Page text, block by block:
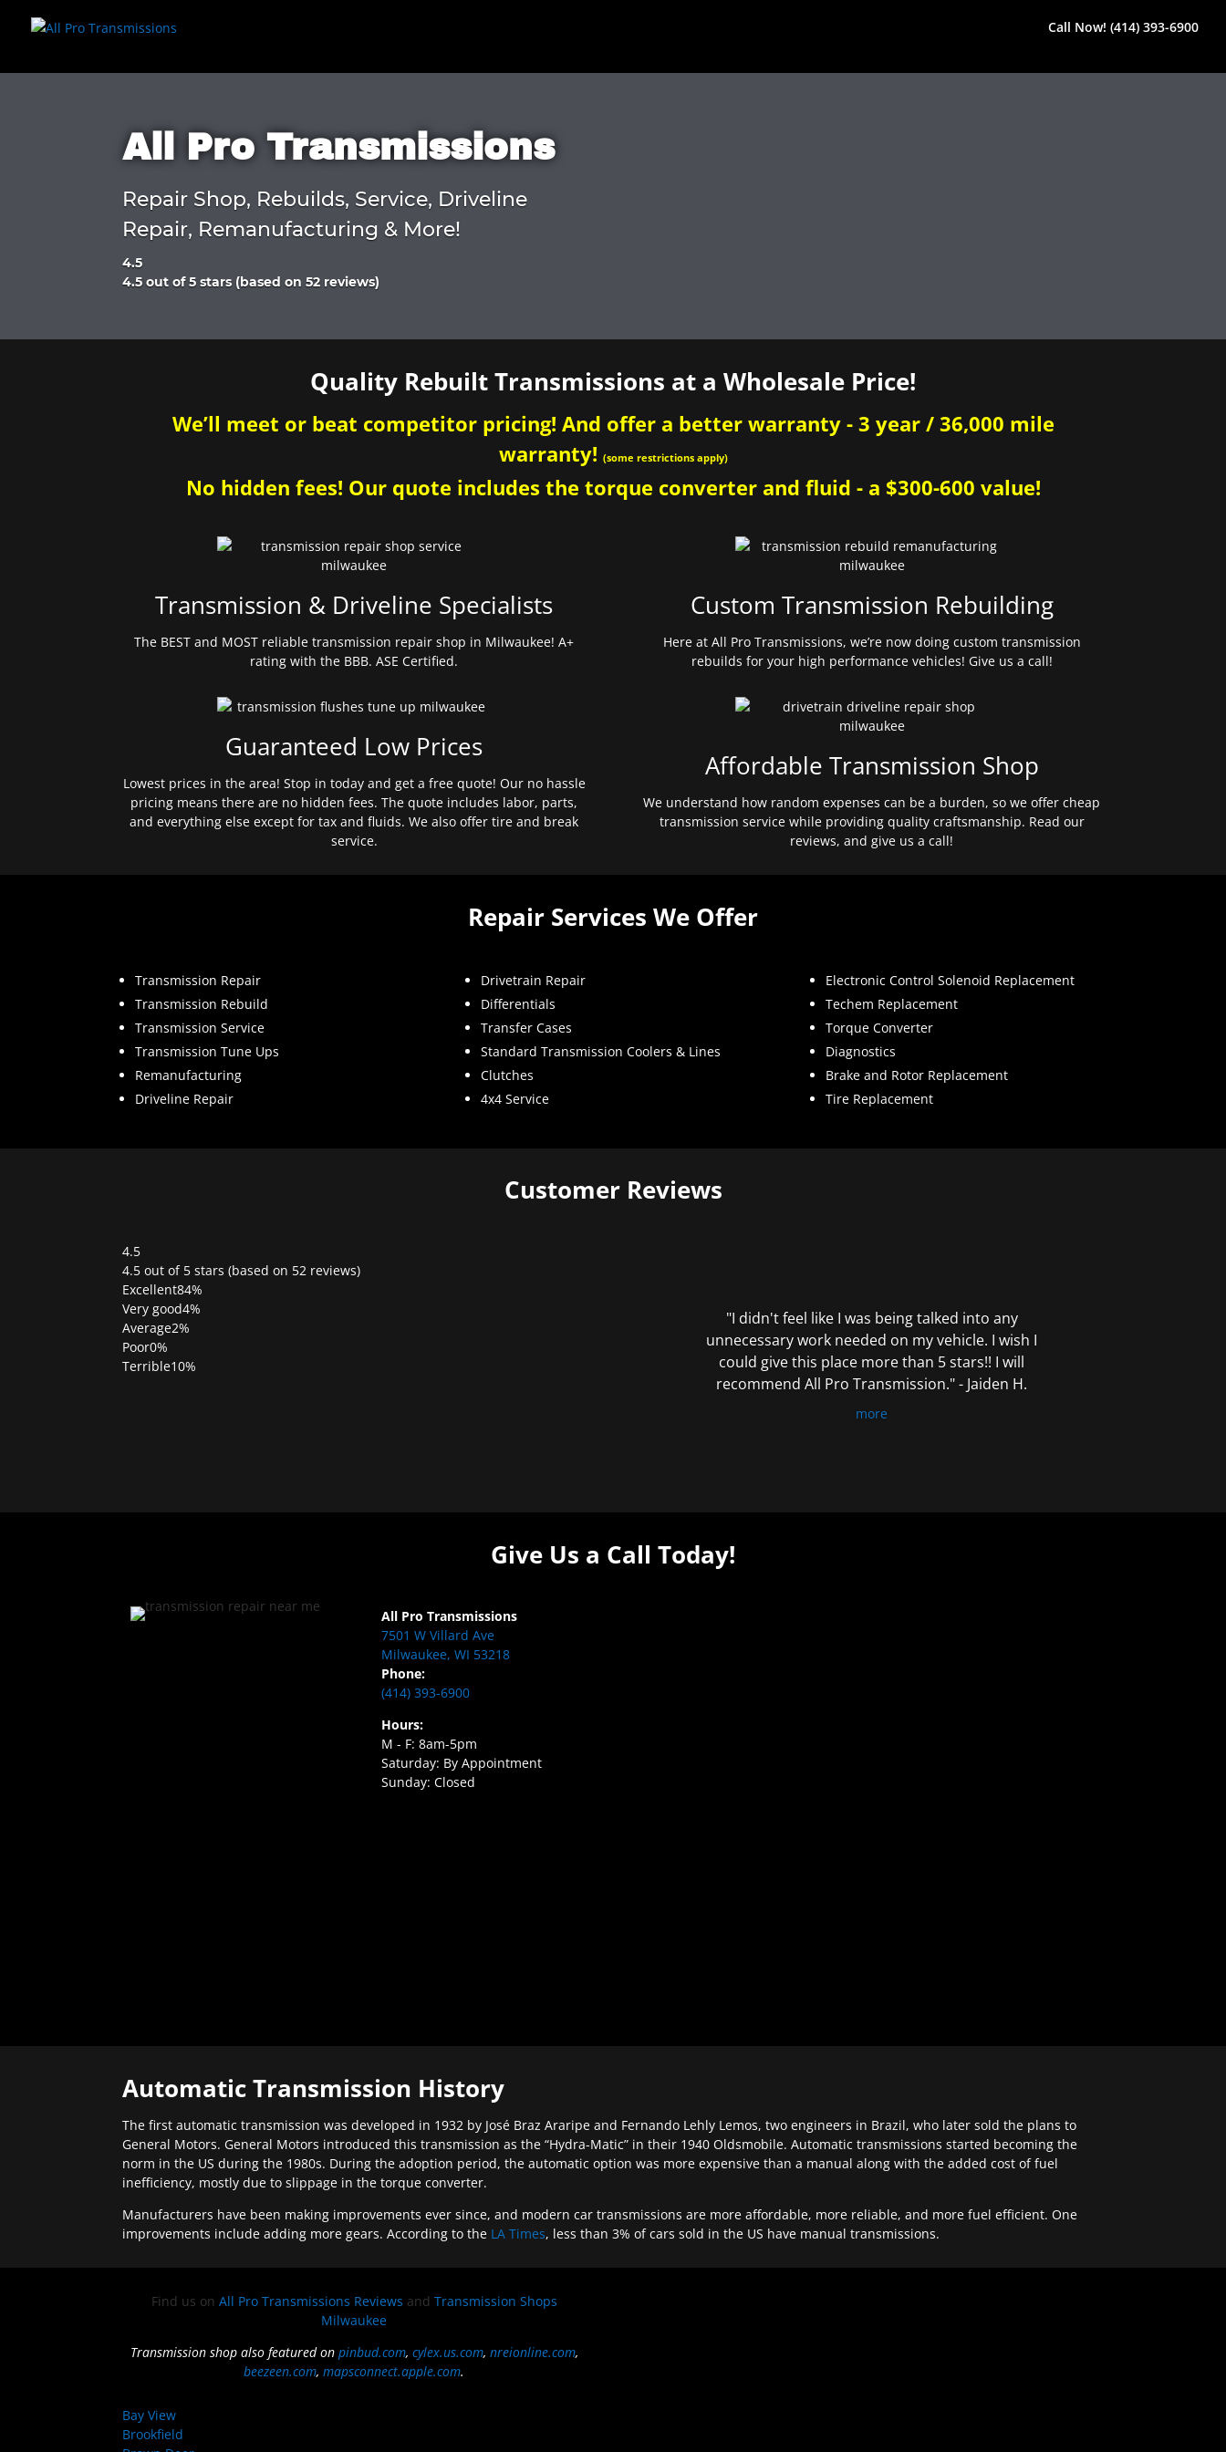
Call Now! (414) 393-6900
All Pro Transmissions
Repair Shop, Rebuilds, Service, Driveline
Repair, Remanufacturing & More!
4.5
Rated
of
4.5 out of 5 stars (based on 52 reviews)
Quality Rebuilt Transmissions at a Wholesale Price!
We’ll meet or beat competitor pricing! And offer a better warranty - 3 year / 36,000 mile
warranty! (some restrictions apply)
No hidden fees! Our quote includes the torque converter and fluid - a $300-600 value!
Transmission & Driveline Specialists
The BEST and MOST reliable transmission repair shop in Milwaukee! A+
rating with the BBB. ASE Certified.
Guaranteed Low Prices
Lowest prices in the area! Stop in today and get a free quote! Our no hassle
pricing means there are no hidden fees. The quote includes labor, parts,
and everything else except for tax and fluids. We also offer tire and break
service.
Custom Transmission Rebuilding
Here at All Pro Transmissions, we’re now doing custom transmission
rebuilds for your high performance vehicles! Give us a call!
Affordable Transmission Shop
We understand how random expenses can be a burden, so we offer cheap
transmission service while providing quality craftsmanship. Read our
reviews, and give us a call!
Repair Services We Offer
Transmission Repair
Transmission Rebuild
Transmission Service
Transmission Tune Ups
Remanufacturing
Driveline Repair
Drivetrain Repair
Differentials
Transfer Cases
Standard Transmission Coolers & Lines
Clutches
4x4 Service
Electronic Control Solenoid Replacement
Techem Replacement
Torque Converter
Diagnostics
Brake and Rotor Replacement
Tire Replacement
Customer Reviews
4.5
Rated
4.5
out
of
5
4.5 out of 5 stars (based on 52 reviews)
Excellent84%
Very good4%
Average2%
Poor0%
Terrible10%
"I didn't feel like I was being talked into any
unnecessary work needed on my vehicle. I wish I
could give this place more than 5 stars!! I will
recommend All Pro Transmission." - Jaiden H.
more
Give Us a Call Today!
All Pro Transmissions
7501 W Villard Ave
Milwaukee, WI 53218
Phone:
(414) 393-6900
Hours:
M - F: 8am-5pm
Saturday: By Appointment
Sunday: Closed
Automatic Transmission History
The first automatic transmission was developed in 1932 by José Braz Araripe and Fernando Lehly Lemos, two engineers in Brazil, who later sold the plans to
General Motors. General Motors introduced this transmission as the “Hydra-Matic” in their 1940 Oldsmobile. Automatic transmissions started becoming the
norm in the US during the 1980s. During the adoption period, the automatic option was more expensive than a manual along with the added cost of fuel
inefficiency, mostly due to slippage in the torque converter.
Manufacturers have been making improvements ever since, and modern car transmissions are more affordable, more reliable, and more fuel efficient. One
improvements include adding more gears. According to the LA Times, less than 3% of cars sold in the US have manual transmissions.
Find us on All Pro Transmissions Reviews and Transmission Shops
Milwaukee
Transmission shop also featured on pinbud.com, cylex.us.com, nreionline.com,
beezeen.com,mapsconnect.apple.com.
Bay View
Brookfield